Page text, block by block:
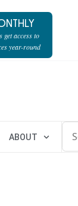
get access to
year-round
ABOUT